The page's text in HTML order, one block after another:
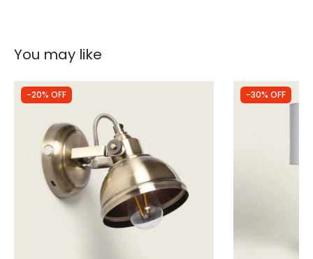
Fitting Material
You may like
-20% OFF -30% OFF